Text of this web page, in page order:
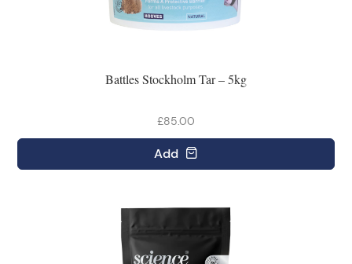
Battles Stockholm Tar – 5kg
£85.00
Add